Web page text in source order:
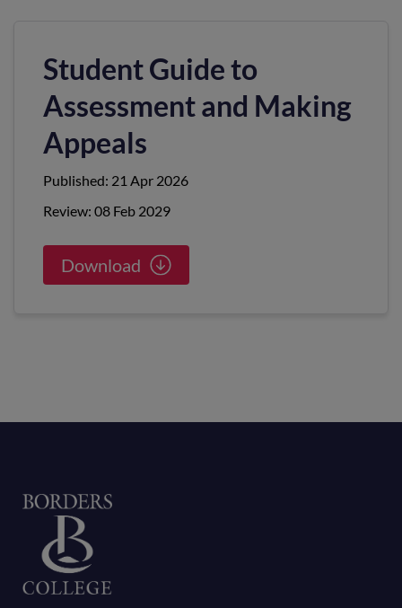
Student Guide to
Assessment and Making
Appeals
Published: 21 Apr 2026
Review: 08 Feb 2029
Download